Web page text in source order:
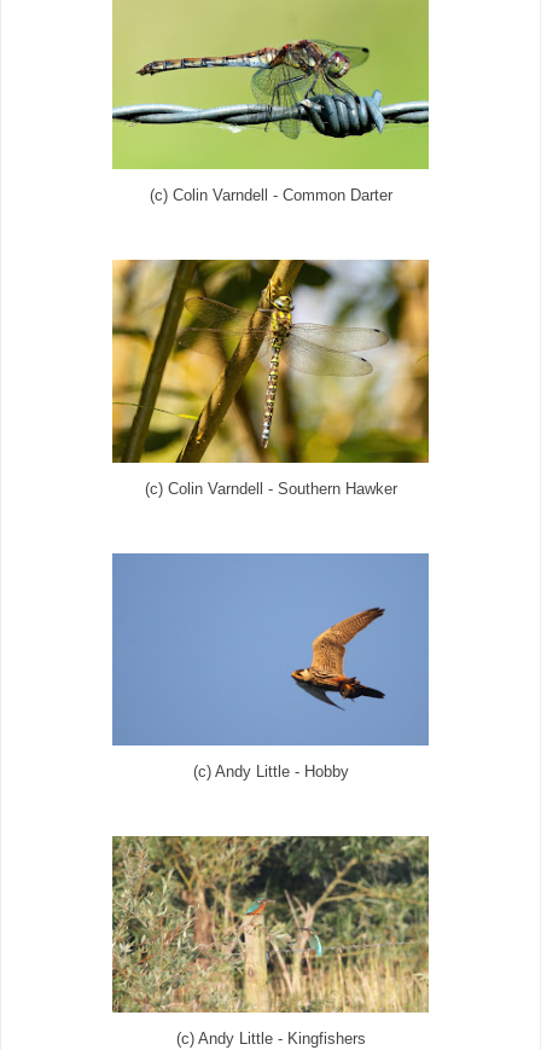
(c) Colin Varndell - Common Darter
(c) Colin Varndell - Southern Hawker
(c) Andy Little - Hobby
(c) Andy Little - Kingfishers